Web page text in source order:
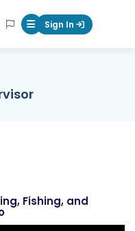
Mobile Menu
Sign In
Fishing, and